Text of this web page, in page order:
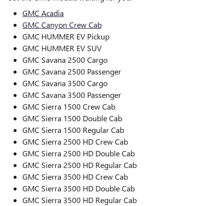
GMC Acadia
GMC Canyon Crew Cab
GMC HUMMER EV Pickup
GMC HUMMER EV SUV
GMC Savana 2500 Cargo
GMC Savana 2500 Passenger
GMC Savana 3500 Cargo
GMC Savana 3500 Passenger
GMC Sierra 1500 Crew Cab
GMC Sierra 1500 Double Cab
GMC Sierra 1500 Regular Cab
GMC Sierra 2500 HD Crew Cab
GMC Sierra 2500 HD Double Cab
GMC Sierra 2500 HD Regular Cab
GMC Sierra 3500 HD Crew Cab
GMC Sierra 3500 HD Double Cab
GMC Sierra 3500 HD Regular Cab